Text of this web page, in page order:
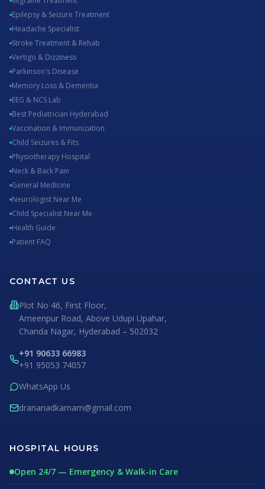
Epilepsy & Seizure Treatment
Headache Specialist
Stroke Treatment & Rehab
Vertigo & Dizziness
Parkinson's Disease
Memory Loss & Dementia
EEG & NCS Lab
Best Pediatrician Hyderabad
Vaccination & Immunization
Child Seizures & Fits
Physiotherapy Hospital
Neck & Back Pain
General Medicine
Neurologist Near Me
Child Specialist Near Me
Health Guide
Patient FAQ
CONTACT US
Plot No 46, First Floor,
Ameenpur Road, Above Udupi Upahar,
Chanda Nagar, Hyderabad – 502032
+91 90633 66983
+91 95053 74057
WhatsApp Us
drananadkarnam@gmail.com
HOSPITAL HOURS
Open 24/7 — Emergency & Walk-in Care